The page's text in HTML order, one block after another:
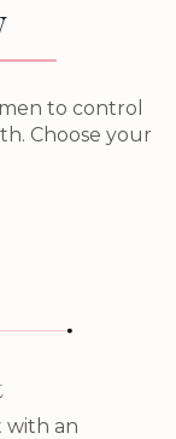
to control
Choose your
with an